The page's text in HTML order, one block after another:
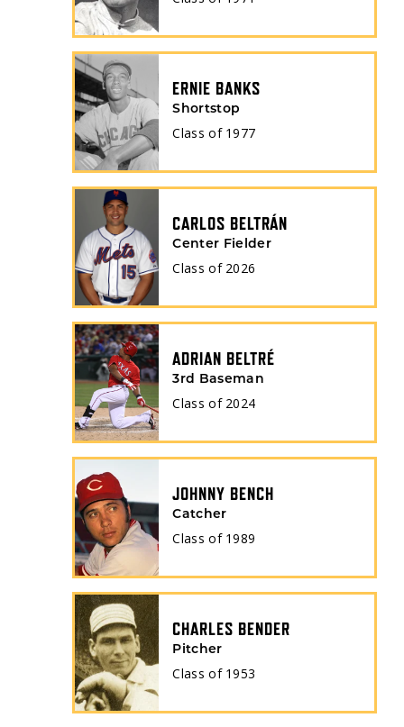
ERNIE BANKS
Shortstop
Class of 1977
CARLOS BELTRÁN
Center Fielder
Class of 2026
ADRIAN BELTRÉ
3rd Baseman
Class of 2024
JOHNNY BENCH
Catcher
Class of 1989
CHARLES BENDER
Pitcher
Class of 1953